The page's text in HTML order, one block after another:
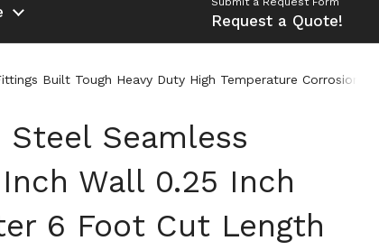
Request a Quote!
Built Tough Heavy Duty High Temperature Corrosion
Steel Seamless
Wall 0.25 Inch
6 Foot Cut Length